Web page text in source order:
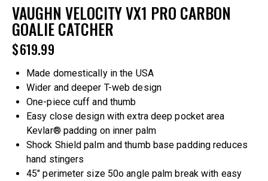
VAUGHN VELOCITY VX1 PRO CARBON
GOALIE CATCHER
$619.99
Made domestically in the USA
Wider and deeper T-web design
One-piece cuff and thumb
Easy close design with extra deep pocket area
Kevlar® padding on inner palm
Shock Shield palm and thumb base padding reduces
hand stingers
45″ perimeter size 50o angle palm break with easy